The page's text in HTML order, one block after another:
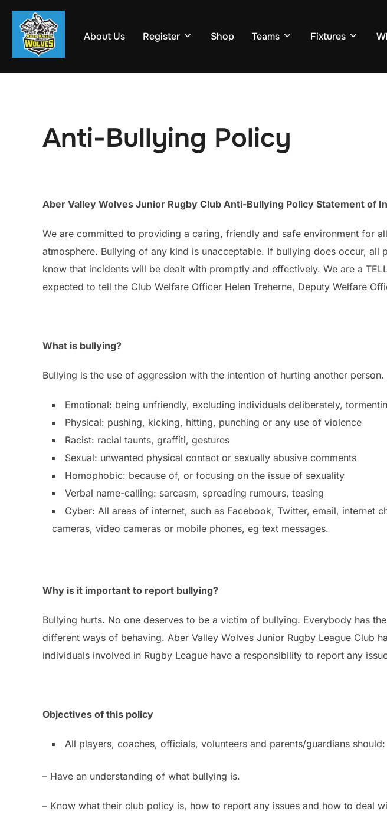
Skip
content
About Us Register Shop Teams Fixtures
Anti-Bullying Policy
Aber Valley Wolves Junior Rugby Club Anti-Bullying Policy Statement of
We are committed to providing a caring, friendly and safe environment for
atmosphere. Bullying of any kind is unacceptable. If bullying does occur,
know that incidents will be dealt with promptly and effectively. We are a
expected to tell the Club Welfare Officer Helen Treherne, Deputy Welfare
What is bullying?
Bullying is the use of aggression with the intention of hurting another
Emotional: being unfriendly, excluding individuals deliberately,
Physical: pushing, kicking, hitting, punching or any use of violence
Racist: racial taunts, graffiti, gestures
Sexual: unwanted physical contact or sexually abusive comments
Homophobic: because of, or focusing on the issue of sexuality
Verbal name-calling: sarcasm, spreading rumours, teasing
Cyber: All areas of internet, such as Facebook, Twitter, email, internet
cameras, video cameras or mobile phones, eg text messages.
Why is it important to report bullying?
Bullying hurts. No one deserves to be a victim of bullying. Everybody has
different ways of behaving. Aber Valley Wolves Junior Rugby League
individuals involved in Rugby League have a responsibility to report any
Objectives of this policy
All players, coaches, officials, volunteers and parents/guardians should:
– Have an understanding of what bullying is.
– Know what their club policy is, how to report any issues and how to deal